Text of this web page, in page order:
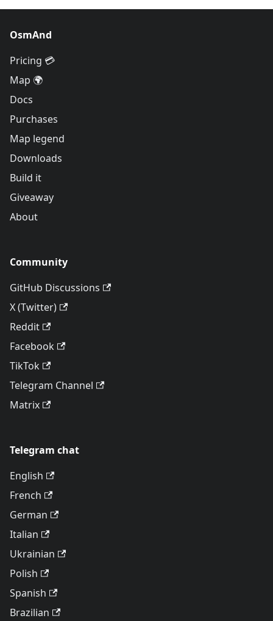
OsmAnd
Pricing 💳
Map 🌍
Docs
Purchases
Map legend
Downloads
Build it
Giveaway
About
Community
GitHub Discussions
X (Twitter)
Reddit
Facebook
TikTok
Telegram Channel
Matrix
Telegram chat
English
French
German
Italian
Ukrainian
Polish
Spanish
Brazilian